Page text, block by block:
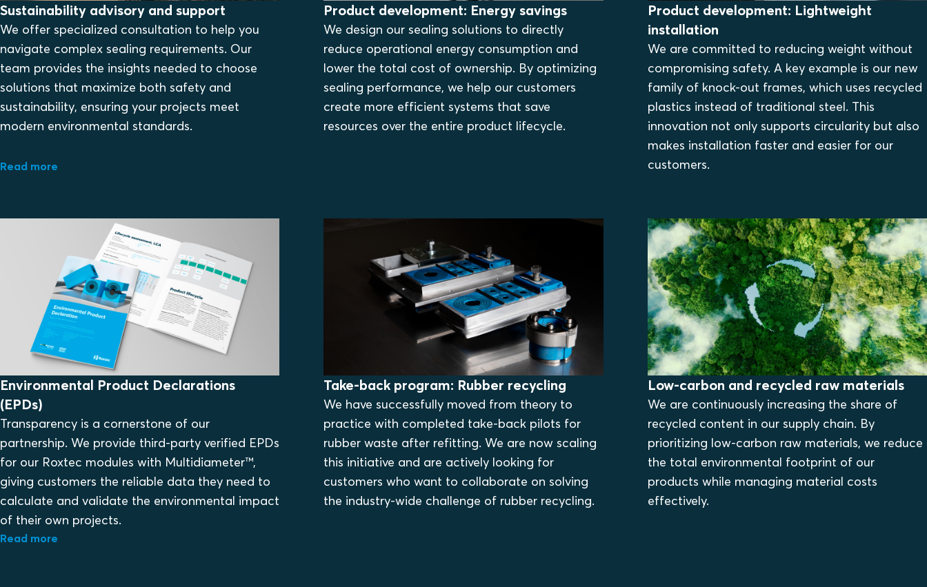
Sustainability advisory and support
We offer specialized consultation to help you
navigate complex sealing requirements. Our
team provides the insights needed to choose
solutions that maximize both safety and
sustainability, ensuring your projects meet
modern environmental standards.
Read more
Product development: Energy savings
We design our sealing solutions to directly
reduce operational energy consumption and
lower the total cost of ownership. By optimizing
sealing performance, we help our customers
create more efficient systems that save
resources over the entire product lifecycle.
Product development: Lightweight
installation
We are committed to reducing weight without
compromising safety. A key example is our new
family of knock-out frames, which uses recycled
plastics instead of traditional steel. This
innovation not only supports circularity but also
makes installation faster and easier for our
customers.
Environmental Product Declarations
(EPDs)
Transparency is a cornerstone of our
partnership. We provide third-party verified EPDs
for our Roxtec modules with Multidiameter™,
giving customers the reliable data they need to
calculate and validate the environmental impact
of their own projects.
Read more
Take-back program: Rubber recycling
We have successfully moved from theory to
practice with completed take-back pilots for
rubber waste after refitting. We are now scaling
this initiative and are actively looking for
customers who want to collaborate on solving
the industry-wide challenge of rubber recycling.
Low-carbon and recycled raw materials
We are continuously increasing the share of
recycled content in our supply chain. By
prioritizing low-carbon raw materials, we reduce
the total environmental footprint of our
products while managing material costs
effectively.